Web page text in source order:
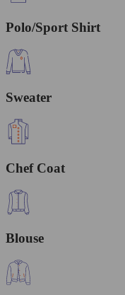
Polo/Sport Shirt
Sweater
Chef Coat
Blouse